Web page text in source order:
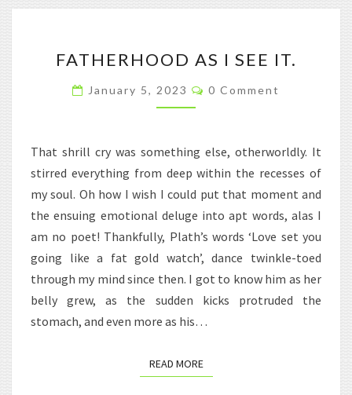
AS
I
SEE
FATHERHOOD AS I SEE IT.
January 5, 2023 Comments
0 Comment
That shrill cry was something else, otherworldly. It
stirred everything from deep within the recesses of
my soul. Oh how I wish I could put that moment and
the ensuing emotional deluge into apt words, alas I
am no poet! Thankfully, Plath’s words ‘Love set you
going like a fat gold watch’, dance twinkle-toed
through my mind since then. I got to know him as her
belly grew, as the sudden kicks protruded the
stomach, and even more as his…
READ MOREREAD MORE